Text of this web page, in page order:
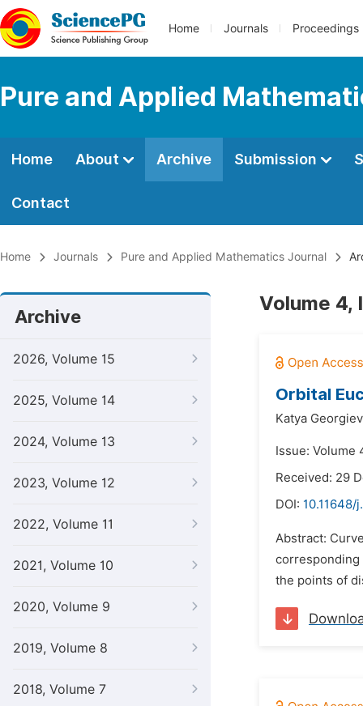
Home Journals Proceedings
Pure and Applied
Home About Archive Submission
Contact
Home Journals Pure and Applied Mathematics Journal
Archive
2026, Volume 15
2025, Volume 14
2024, Volume 13
2023, Volume 12
2022, Volume 11
2021, Volume 10
2020, Volume 9
2019, Volume 8
2018, Volume 7
Volume 4,
Orbital
Katya
Issue: Volume
Received: 29
DOI: 10.11648/
Abstract:
the points of